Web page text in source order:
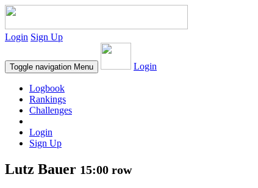
Login Sign Up
Toggle navigation Menu Login
Logbook
Rankings
Challenges
Login
Sign Up
Lutz Bauer 15:00 row